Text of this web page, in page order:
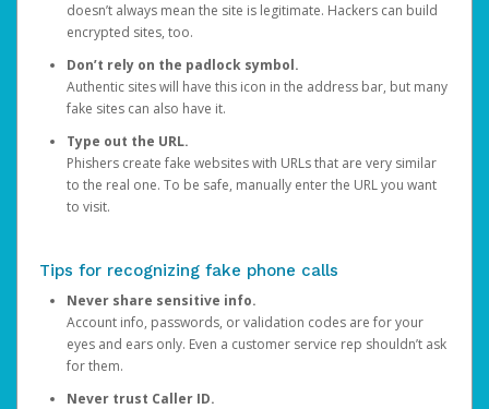
doesn’t always mean the site is legitimate. Hackers can build
encrypted sites, too.
Don’t rely on the padlock symbol.
Authentic sites will have this icon in the address bar, but many
fake sites can also have it.
Type out the URL.
Phishers create fake websites with URLs that are very similar
to the real one. To be safe, manually enter the URL you want
to visit.
Tips for recognizing fake phone calls
Never share sensitive info.
Account info, passwords, or validation codes are for your
eyes and ears only. Even a customer service rep shouldn’t ask
for them.
Never trust Caller ID.